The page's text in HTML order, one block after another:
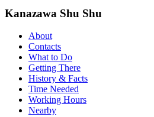
Kanazawa Shu Shu
About
Contacts
What to Do
Getting There
History & Facts
Time Needed
Working Hours
Nearby